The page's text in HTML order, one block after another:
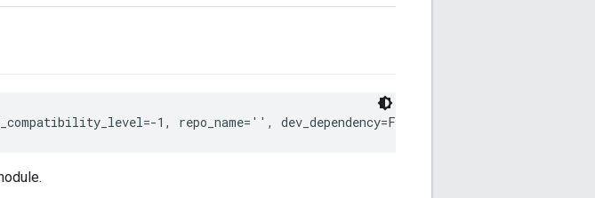
1, repo_name='', dev_dependency=False)